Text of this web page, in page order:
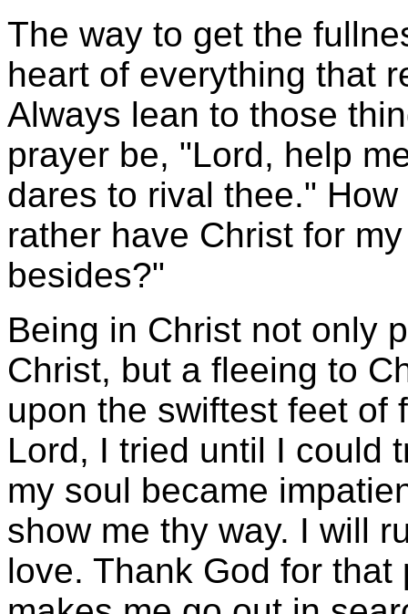
The way to get the
heart of everything that
Always lean to those
prayer be, "Lord, help
dares to rival thee."
rather have Christ for
besides?"
Being in Christ not only
Christ, but a fleeing to
upon the swiftest feet of
Lord, I tried until I could
my soul became
show me thy way. I will
love. Thank God for